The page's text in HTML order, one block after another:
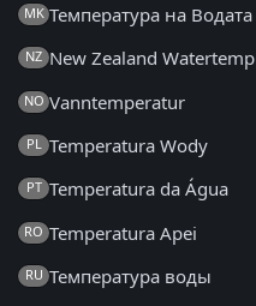
MK Температура на Водата
NZ New Zealand Watertemp
NO Vanntemperatur
PL Temperatura Wody
PT Temperatura da Água
RO Temperatura Apei
RU Температура воды